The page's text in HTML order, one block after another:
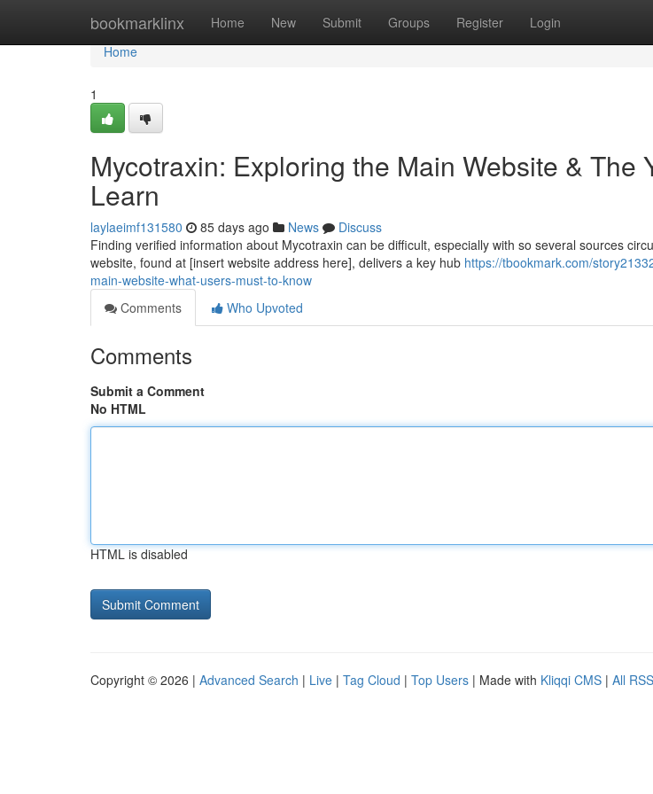
bookmarklinx Home New Submit Groups Register Login
Home
Home
1
Mycotraxin: Exploring the Main Website & The
Learn
laylaeimf131580 85 days ago News
Discuss
Finding verified information about Mycotraxin can be difficult, especially with so several sources
website, found at [insert website address here], delivers a key hub https://tbookmark.com/
main-website-what-users-must-to-know
Comments
Who Upvoted
Comments
Submit a Comment
No HTML
HTML is disabled
Copyright © 2026 | Advanced Search | Live | Tag Cloud | Top Users | Made with Kliqqi CMS | All